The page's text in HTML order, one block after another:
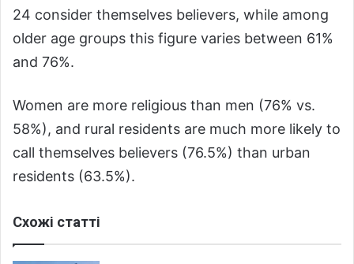
24 consider themselves believers, while among
older age groups this figure varies between 61%
and 76%.
Women are more religious than men (76% vs.
58%), and rural residents are much more likely to
call themselves believers (76.5%) than urban
residents (63.5%).
Схожі статті